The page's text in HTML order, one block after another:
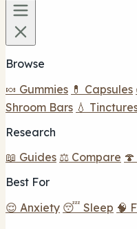
Browse
🍬 Gummies 💊 Capsules
Shroom Bars 💧
Research
📖 Guides ⚖️ Compare
Best For
😌 Anxiety 😴 Sleep 🧠